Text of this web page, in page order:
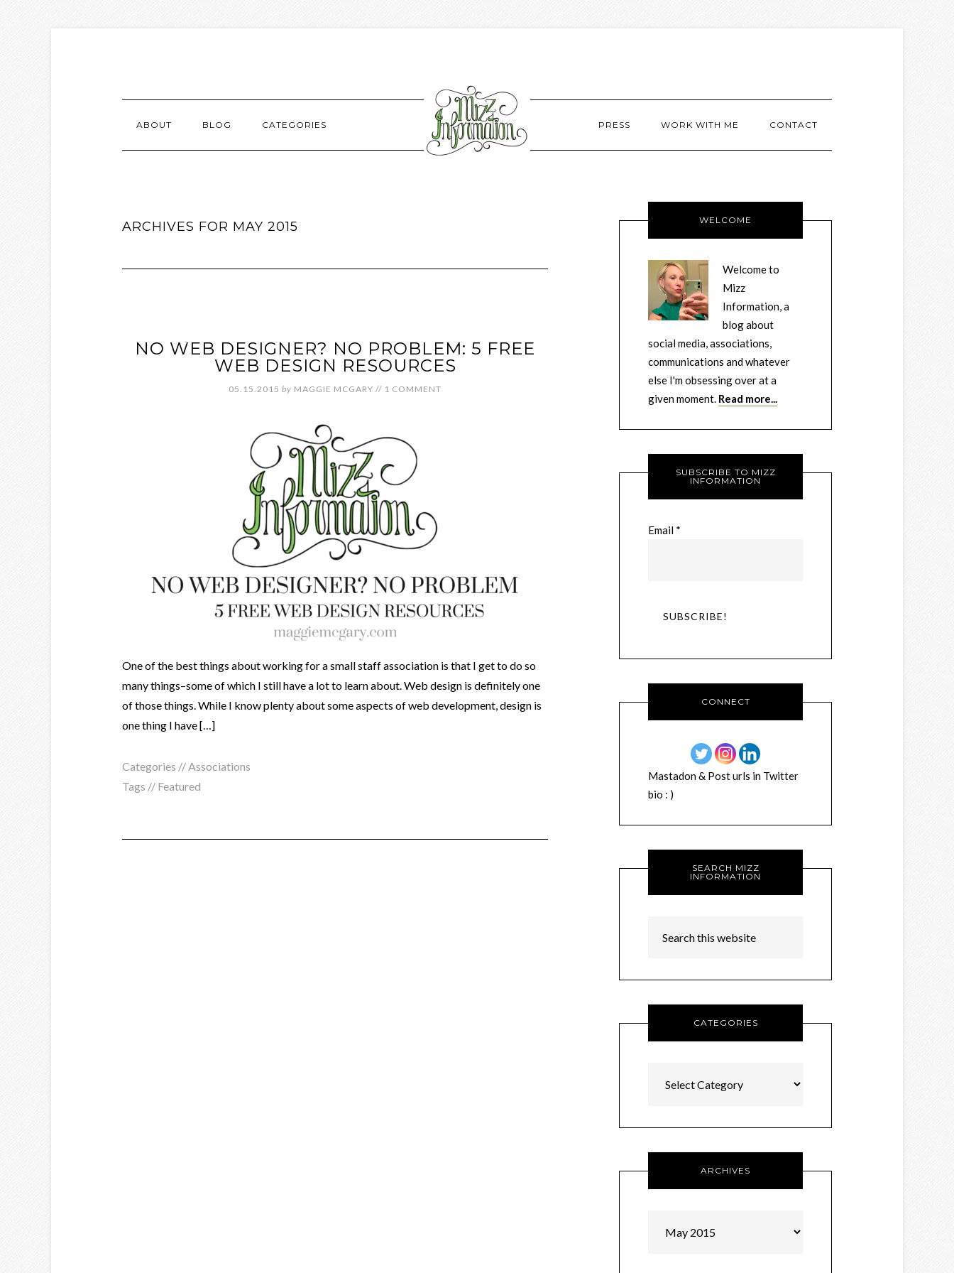
ABOUT BLOG CATEGORIES PRESS WORK WITH ME CONTACT
ARCHIVES FOR MAY 2015
NO WEB DESIGNER? NO PROBLEM: 5 FREE
WEB DESIGN RESOURCES
05.15.2015 by MAGGIE MCGARY // 1 COMMENT
One of the best things about working for a small staff association is that I get to do so
many things–some of which I still have a lot to learn about. Web design is definitely one
of those things. While I know plenty about some aspects of web development, design is
one thing I have […]
Categories //Associations
Tags // Featured
WELCOME
Welcome to
Mizz
Information, a
blog about
social media, associations,
communications and whatever
else I'm obsessing over at a
given moment. Read more...
SUBSCRIBE TO MIZZ
INFORMATION
Email *
CONNECT
Mastadon & Post urls in Twitter
bio : )
SEARCH MIZZ
INFORMATION
CATEGORIES
ARCHIVES